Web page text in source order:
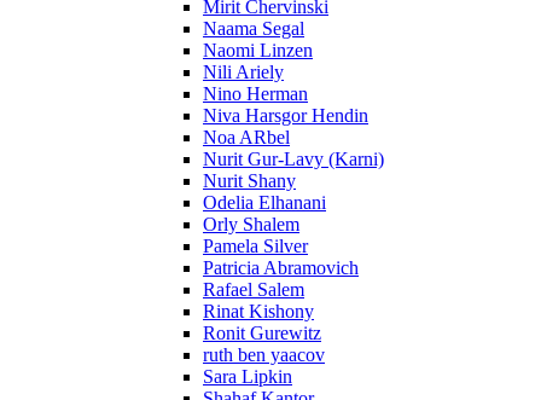
Mirit Chervinski
Naama Segal
Naomi Linzen
Nili Ariely
Nino Herman
Niva Harsgor Hendin
Noa ARbel
Nurit Gur-Lavy (Karni)
Nurit Shany
Odelia Elhanani
Orly Shalem
Pamela Silver
Patricia Abramovich
Rafael Salem
Rinat Kishony
Ronit Gurewitz
ruth ben yaacov
Sara Lipkin